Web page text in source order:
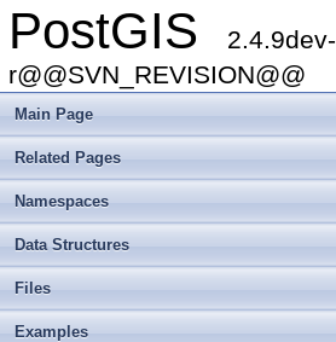
PostGIS
2.4.9dev-
r@@SVN_REVISION@@
Main Page
Related Pages
Namespaces
Data Structures
Files
Examples